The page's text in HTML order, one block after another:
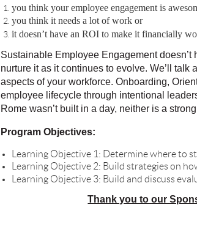
you think your employee engagement is
you think it needs a lot of work or
it doesn’t have an ROI to make it financially
Sustainable Employee Engagement
nurture it as it continues to evolve. We’ll talk
aspects of your workforce. Onboarding,
employee lifecycle through intentional
Rome wasn’t built in a day, neither is a
Program Objectives:
Learning Objective 1: Determine where to
Learning Objective 2: Build strategies on
Learning Objective 3: Build and discuss
Thank you to our